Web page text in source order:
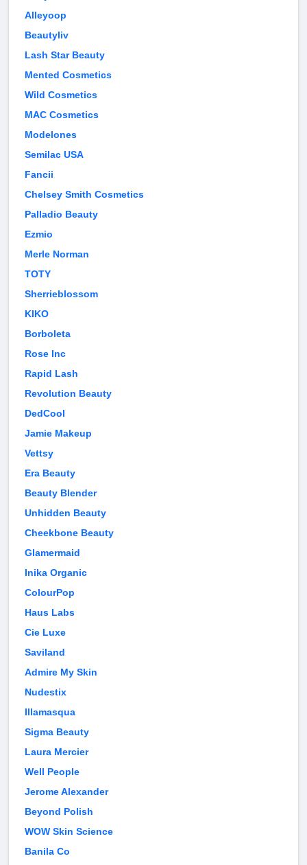
Alleyoop
Beautyliv
Lash Star Beauty
Mented Cosmetics
Wild Cosmetics
MAC Cosmetics
Modelones
Semilac USA
Fancii
Chelsey Smith Cosmetics
Palladio Beauty
Ezmio
Merle Norman
TOTY
Sherrieblossom
KIKO
Borboleta
Rose Inc
Rapid Lash
Revolution Beauty
DedCool
Jamie Makeup
Vettsy
Era Beauty
Beauty Blender
Unhidden Beauty
Cheekbone Beauty
Glamermaid
Inika Organic
ColourPop
Haus Labs
Cie Luxe
Saviland
Admire My Skin
Nudestix
Illamasqua
Sigma Beauty
Laura Mercier
Well People
Jerome Alexander
Beyond Polish
WOW Skin Science
Banila Co